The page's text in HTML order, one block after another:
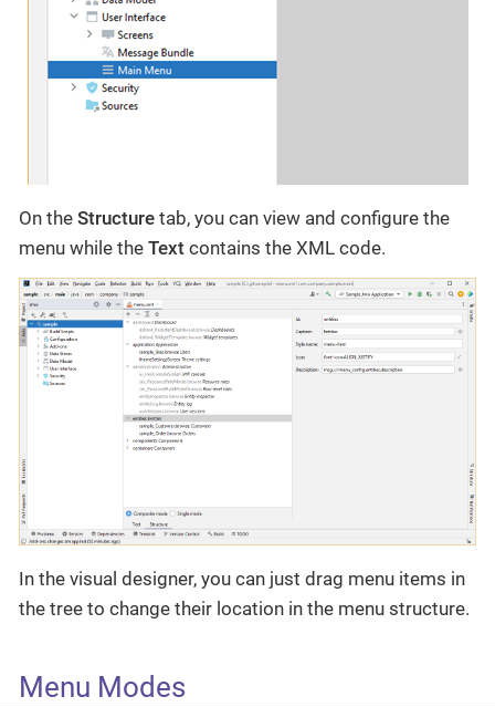
On the Structure tab, you can view and configure the
menu while the Text contains the XML code.
In the visual designer, you can just drag menu items in
the tree to change their location in the menu structure.
Menu Modes